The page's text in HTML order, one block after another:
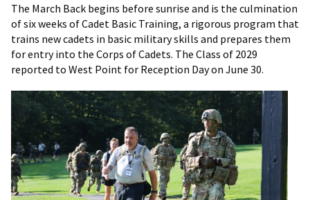
The March Back begins before sunrise and is the culmination
of six weeks of Cadet Basic Training, a rigorous program that
trains new cadets in basic military skills and prepares them
for entry into the Corps of Cadets. The Class of 2029
reported to West Point for Reception Day on June 30.